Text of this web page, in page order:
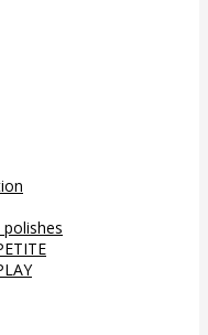
polishes